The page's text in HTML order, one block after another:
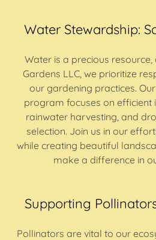
Water Stewardship:
Water is a precious
Gardens LLC, we prioritize
our gardening practices.
program focuses on efficient
rainwater harvesting, and
selection. Join us in our
while creating beautiful
make a difference in
Supporting
Pollinators are vital to our